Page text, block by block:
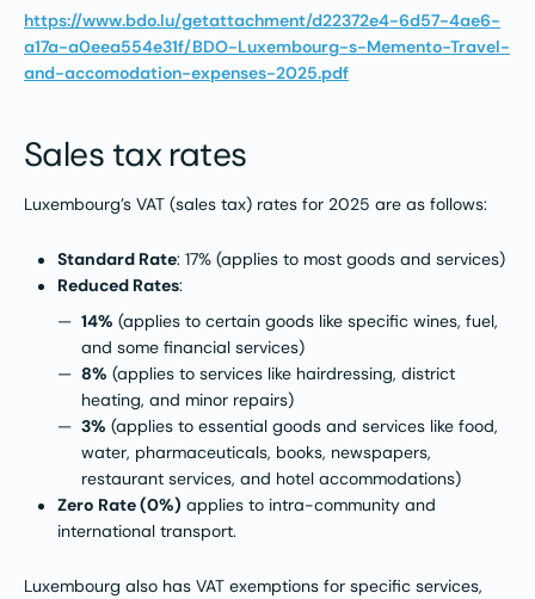
https://www.bdo.lu/getattachment/d22372e4-6d57-4ae6-
a17a-a0eea554e31f/BDO-Luxembourg-s-Memento-Travel-
and-accomodation-expenses-2025.pdf
Sales tax rates
Luxembourg’s VAT (sales tax) rates for 2025 are as follows:
Standard Rate: 17% (applies to most goods and services)
Reduced Rates:
14% (applies to certain goods like specific wines, fuel,
and some financial services)
8% (applies to services like hairdressing, district
heating, and minor repairs)
3% (applies to essential goods and services like food,
water, pharmaceuticals, books, newspapers,
restaurant services, and hotel accommodations)
Zero Rate (0%) applies to intra-community and
international transport.
Luxembourg also has VAT exemptions for specific services,